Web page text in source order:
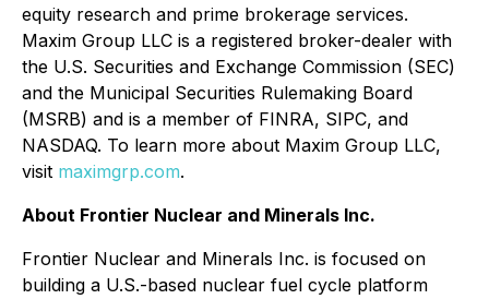
equity research and prime brokerage services.
Maxim Group LLC is a registered broker-dealer with
the U.S. Securities and Exchange Commission (SEC)
and the Municipal Securities Rulemaking Board
(MSRB) and is a member of FINRA, SIPC, and
NASDAQ. To learn more about Maxim Group LLC,
visit maximgrp.com.
About Frontier Nuclear and Minerals Inc.
Frontier Nuclear and Minerals Inc. is focused on
building a U.S.-based nuclear fuel cycle platform